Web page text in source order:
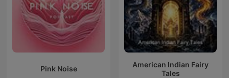
Pink Noise
American Indian Fairy
Tales